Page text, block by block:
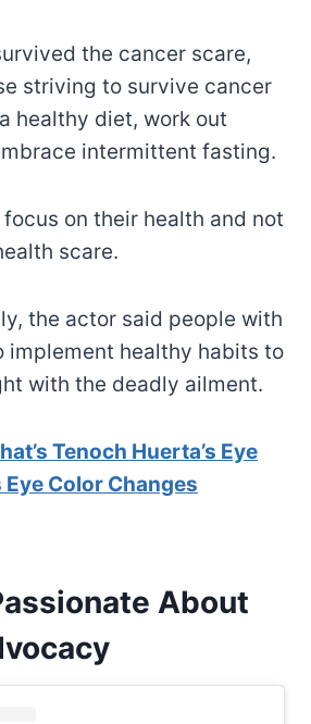
the cancer scare,
striving to survive cancer
healthy diet, work out
intermittent fasting.
on their health and not
scare.
the actor said people with
implement healthy habits to
with the deadly ailment.
Tenoch Huerta’s Eye
Eye Color Changes
About